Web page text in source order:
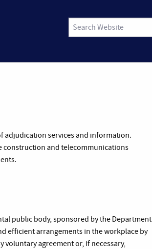
adjudication services and information.
construction and telecommunications
public body, sponsored by the Department
efficient arrangements in the workplace by
voluntary agreement or, if necessary,